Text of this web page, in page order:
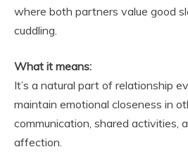
where both partners value good
cuddling.
What it means:
It’s a natural part of relationship
maintain emotional closeness in
communication, shared activities,
affection.